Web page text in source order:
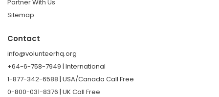
Partner With Us
Sitemap
Contact
info@volunteerhq.org
+64-6-758-7949 | International
1-877-342-6588 | USA/Canada Call Free
0-800-031-8376 | UK Call Free